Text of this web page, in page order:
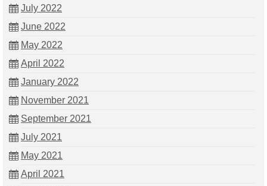
July 2022
June 2022
May 2022
April 2022
January 2022
November 2021
September 2021
July 2021
May 2021
April 2021